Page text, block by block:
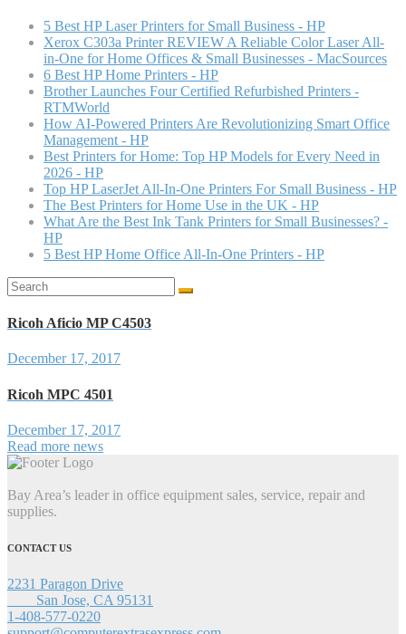
5 Best HP Laser Printers for Small Business - HP
Xerox C303a Printer REVIEW A Reliable Color Laser All-
in-One for Home Offices & Small Businesses - MacSources
6 Best HP Home Printers - HP
Brother Launches Four Certified Refurbished Printers -
RTMWorld
How AI-Powered Printers Are Revolutionizing Smart Office
Management - HP
Best Printers for Home: Top HP Models for Every Need in
2026 - HP
Top HP LaserJet All-In-One Printers For Small Business - HP
The Best Printers for Home Use in the UK - HP
What Are the Best Ink Tank Printers for Small Businesses? -
HP
5 Best HP Home Office All-In-One Printers - HP
Search
for:
Ricoh Aficio MP C4503
December 17, 2017
Ricoh MPC 4501
December 17, 2017
Read more news
Bay Area’s leader in office equipment sales, service, repair and
supplies.
CONTACT US
2231 Paragon Drive
San Jose, CA 95131
1-408-577-0220